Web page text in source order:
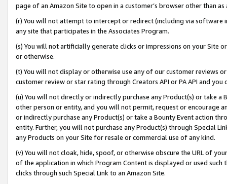
page of an Amazon Site to open in a customer’s browser other than
(r) You will not attempt to intercept or redirect (including via software
any site that participates in the Associates Program.
(s) You will not artificially generate clicks or impressions on your Site
or otherwise.
(t) You will not display or otherwise use any of our customer reviews
customer review or star rating through Creators API or PA API and
(u) You will not directly or indirectly purchase any Product(s) or take
other person or entity, and you will not permit, request or encourage
or indirectly purchase any Product(s) or take a Bounty Event action
entity. Further, you will not purchase any Product(s) through Special
any Products on your Site for resale or commercial use of any kind.
(v) You will not cloak, hide, spoof, or otherwise obscure the URL of
of the application in which Program Content is displayed or used
clicks through such Special Link to an Amazon Site.